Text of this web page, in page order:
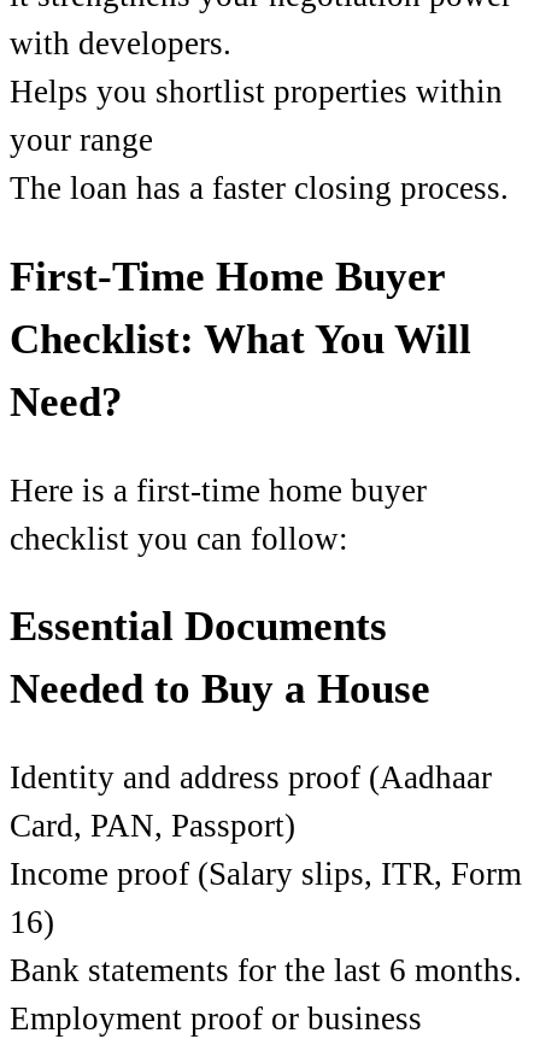
with developers.
Helps you shortlist properties within
your range
The loan has a faster closing process.
First-Time Home Buyer
Checklist: What You Will
Need?
Here is a first-time home buyer
checklist you can follow:
Essential Documents
Needed to Buy a House
Identity and address proof (Aadhaar
Card, PAN, Passport)
Income proof (Salary slips, ITR, Form
16)
Bank statements for the last 6 months.
Employment proof or business